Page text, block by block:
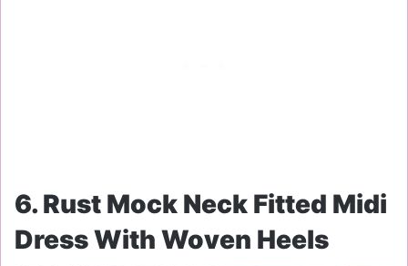
6. Rust Mock Neck Fitted Midi
Dress With Woven Heels